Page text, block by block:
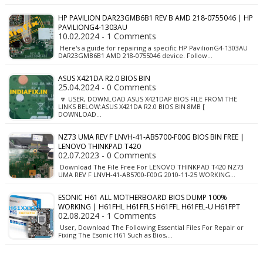
HP PAVILION DAR23GMB6B1 REV B AMD 218-0755046 | HP
PAVILIONG4-1303AU
10.02.2024 - 1 Comments
Here's a guide for repairing a specific HP PavilionG4-1303AU
DAR23GMB6B1 AMD 218-0755046 device. Follow…
ASUS X421DA R2.0 BIOS BIN
25.04.2024 - 0 Comments
🔽 USER, DOWNLOAD ASUS X421DAP BIOS FILE FROM THE
LINKS BELOW:ASUS X421DA R2.0 BIOS BIN 8MB [
DOWNLOAD…
NZ73 UMA REV F LNVH-41-AB5700-F00G BIOS BIN FREE |
LENOVO THINKPAD T420
02.07.2023 - 0 Comments
Download The File Free For LENOVO THINKPAD T420 NZ73
UMA REV F LNVH-41-AB5700-F00G 2010-11-25 WORKING…
ESONIC H61 ALL MOTHERBOARD BIOS DUMP 100%
WORKING | H61FHL H61FFLS H61FFL H61FEL-U H61FPT
02.08.2024 - 1 Comments
User, Download The Following Essential Files For Repair or
Fixing The Esonic H61 Such as Bios,…